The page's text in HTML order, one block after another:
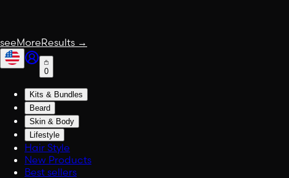
seeMoreResults →
0
Kits & Bundles
Beard
Skin & Body
Lifestyle
Hair Style
New Products
Best sellers